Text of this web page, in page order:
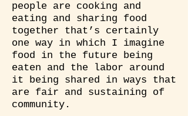
people are cooking and
eating and sharing food
together that’s certainly
one way in which I imagine
food in the future being
eaten and the labor around
it being shared in ways that
are fair and sustaining of
community.